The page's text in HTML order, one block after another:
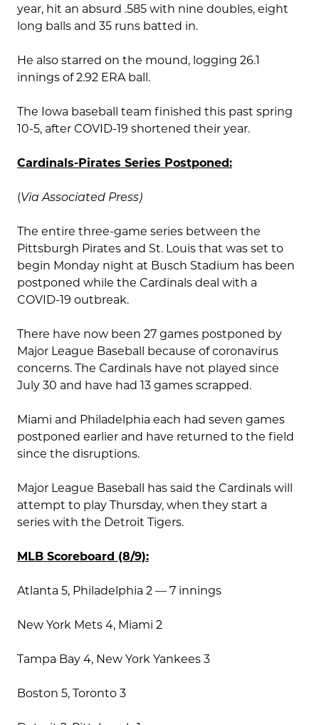
year, hit an absurd .585 with nine doubles, eight
long balls and 35 runs batted in.
He also starred on the mound, logging 26.1
innings of 2.92 ERA ball.
The Iowa baseball team finished this past spring
10-5, after COVID-19 shortened their year.
Cardinals-Pirates Series Postponed:
(Via Associated Press)
The entire three-game series between the
Pittsburgh Pirates and St. Louis that was set to
begin Monday night at Busch Stadium has been
postponed while the Cardinals deal with a
COVID-19 outbreak.
There have now been 27 games postponed by
Major League Baseball because of coronavirus
concerns. The Cardinals have not played since
July 30 and have had 13 games scrapped.
Miami and Philadelphia each had seven games
postponed earlier and have returned to the field
since the disruptions.
Major League Baseball has said the Cardinals will
attempt to play Thursday, when they start a
series with the Detroit Tigers.
MLB Scoreboard (8/9):
Atlanta 5, Philadelphia 2 — 7 innings
New York Mets 4, Miami 2
Tampa Bay 4, New York Yankees 3
Boston 5, Toronto 3